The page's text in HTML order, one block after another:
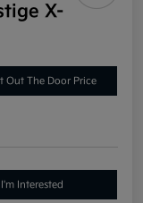
X-
Out The Door Price
I'm Interested